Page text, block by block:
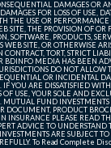
DAMAGES OR
FOR LOSS OF USE,
THE USE OR
SITE, THE PROVISION OF OR
SOFTWARE, PRODUCTS,
WEB SITE, OR OTHERWISE
TORT, STRICT
BDINFO MEDIA HAS BEEN
DO NOT ALLOW
OR INCIDENTAL
IF YOU ARE DISSATISFIED
USE, YOUR SOLE AND
MUTUAL FUND INVESTMENTS
DOCUMENT, PRODUCT
INSURANCE PLEASE READ
ADVICE TO UNDERSTAND
ARE SUBJECT
To Read Complete